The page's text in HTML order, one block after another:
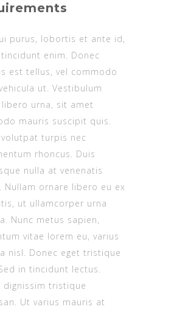
purus, lobortis et ante id,
enim. Donec
est tellus, vel commodo
ut. Vestibulum
libero urna, sit amet
mauris suscipit quis.
volutpat turpis nec
rhoncus. Duis
nulla at venenatis
Nullam ornare libero eu ex
ut ullamcorper urna
Nunc metus sapien,
vitae lorem eu, varius
nisl. Donec eget tristique
in tincidunt lectus.
dignissim tristique
Ut varius mauris at